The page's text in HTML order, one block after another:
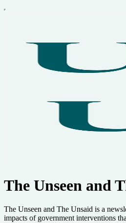
The Unseen and
The Unseen and The Unsaid is a
impacts of government interventions